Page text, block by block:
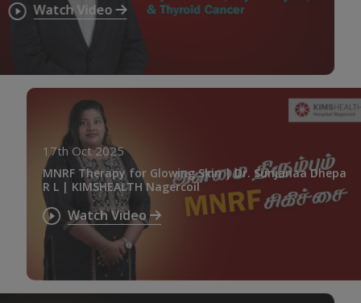
Watch Video
17th Oct 2025
MNRF Therapy for Glowing Skin | Dr. Sunjanaa Dhepa
R L | KIMSHEALTH Nagercoil
Watch Video